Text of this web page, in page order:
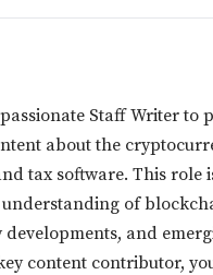
Staff Writer to
about the
tax software. This role
of
and
content contributor,